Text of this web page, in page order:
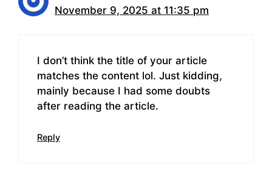
November 9, 2025 at 11:35 pm
I don’t think the title of your article
matches the content lol. Just kidding,
mainly because I had some doubts
after reading the article.
Reply